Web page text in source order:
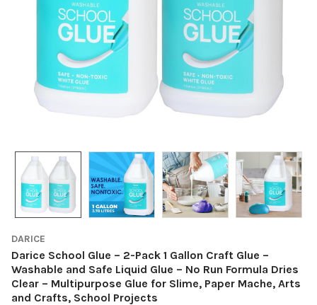
DARICE
Darice School Glue – 2-Pack 1 Gallon Craft Glue –
Washable and Safe Liquid Glue – No Run Formula Dries
Clear – Multipurpose Glue for Slime, Paper Mache, Arts
and Crafts, School Projects